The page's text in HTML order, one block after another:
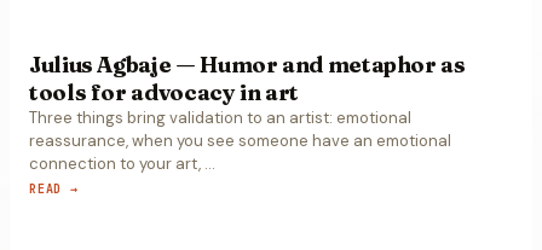
Julius Agbaje — Humor and metaphor as
tools for advocacy in art
Three things bring validation to an artist: emotional
reassurance, when you see someone have an emotional
connection to your art, …
READ →